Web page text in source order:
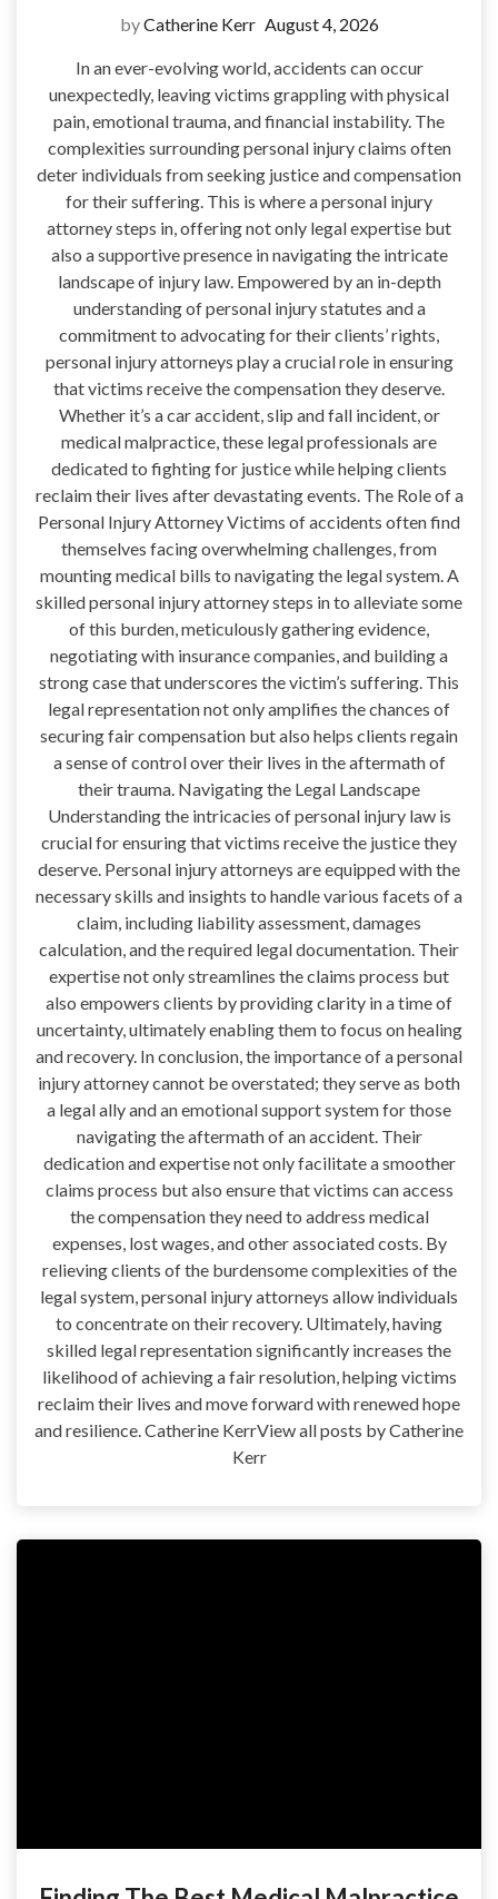
byCatherine Kerr August 4, 2026
In an ever-evolving world, accidents can occur
unexpectedly, leaving victims grappling with physical
pain, emotional trauma, and financial instability. The
complexities surrounding personal injury claims often
deter individuals from seeking justice and compensation
for their suffering. This is where a personal injury
attorney steps in, offering not only legal expertise but
also a supportive presence in navigating the intricate
landscape of injury law. Empowered by an in-depth
understanding of personal injury statutes and a
commitment to advocating for their clients’ rights,
personal injury attorneys play a crucial role in ensuring
that victims receive the compensation they deserve.
Whether it’s a car accident, slip and fall incident, or
medical malpractice, these legal professionals are
dedicated to fighting for justice while helping clients
reclaim their lives after devastating events. The Role of a
Personal Injury Attorney Victims of accidents often find
themselves facing overwhelming challenges, from
mounting medical bills to navigating the legal system. A
skilled personal injury attorney steps in to alleviate some
of this burden, meticulously gathering evidence,
negotiating with insurance companies, and building a
strong case that underscores the victim’s suffering. This
legal representation not only amplifies the chances of
securing fair compensation but also helps clients regain
a sense of control over their lives in the aftermath of
their trauma. Navigating the Legal Landscape
Understanding the intricacies of personal injury law is
crucial for ensuring that victims receive the justice they
deserve. Personal injury attorneys are equipped with the
necessary skills and insights to handle various facets of a
claim, including liability assessment, damages
calculation, and the required legal documentation. Their
expertise not only streamlines the claims process but
also empowers clients by providing clarity in a time of
uncertainty, ultimately enabling them to focus on healing
and recovery. In conclusion, the importance of a personal
injury attorney cannot be overstated; they serve as both
a legal ally and an emotional support system for those
navigating the aftermath of an accident. Their
dedication and expertise not only facilitate a smoother
claims process but also ensure that victims can access
the compensation they need to address medical
expenses, lost wages, and other associated costs. By
relieving clients of the burdensome complexities of the
legal system, personal injury attorneys allow individuals
to concentrate on their recovery. Ultimately, having
skilled legal representation significantly increases the
likelihood of achieving a fair resolution, helping victims
reclaim their lives and move forward with renewed hope
and resilience. Catherine KerrView all posts by Catherine
Kerr